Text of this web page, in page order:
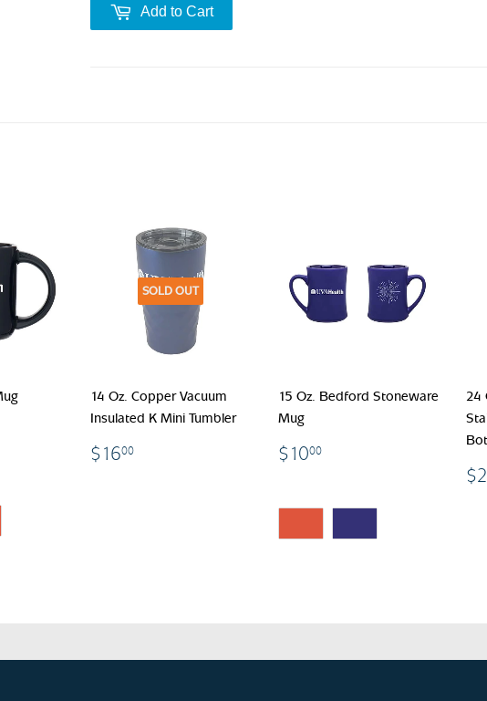
Add to Cart
SOLD OUT
14 Oz. Copper Vacuum
Insulated K Mini Tumbler
$1600
15 Oz. Bedford Stoneware
Mug
$1000
24